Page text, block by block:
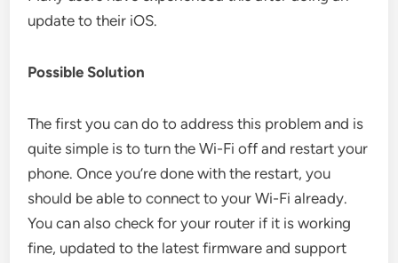
update to their iOS.
Possible Solution
The first you can do to address this problem and is
quite simple is to turn the Wi-Fi off and restart your
phone. Once you’re done with the restart, you
should be able to connect to your Wi-Fi already.
You can also check for your router if it is working
fine, updated to the latest firmware and support